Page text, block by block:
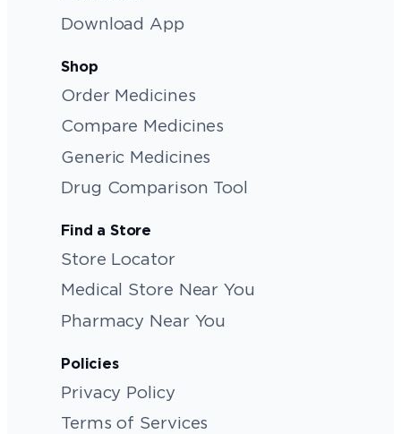
Download App
Shop
Order Medicines
Compare Medicines
Generic Medicines
Drug Comparison Tool
Find a Store
Store Locator
Medical Store Near You
Pharmacy Near You
Policies
Privacy Policy
Terms of Services